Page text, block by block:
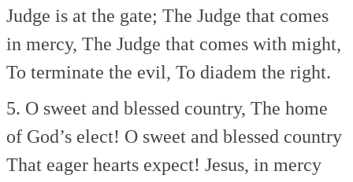
Judge is at the gate; The Judge that comes
in mercy, The Judge that comes with might,
To terminate the evil, To diadem the right.
5. O sweet and blessed country, The home
of God’s elect! O sweet and blessed country
That eager hearts expect! Jesus, in mercy